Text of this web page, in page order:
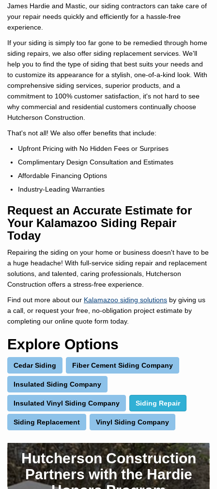
James Hardie and Mastic, our siding contractors can take care of
your repair needs quickly and efficiently for a hassle-free
experience.
If your siding is simply too far gone to be remedied through home
siding repairs, we also offer siding replacement services. We'll
help you to find the type of siding that best suits your needs and
to customize its appearance for a stylish, one-of-a-kind look. With
comprehensive siding services, superior products, and a
commitment to 100% customer satisfaction, it's not hard to see
why commercial and residential customers continually choose
Hutcherson Construction.
That's not all! We also offer benefits that include:
Upfront Pricing with No Hidden Fees or Surprises
Complimentary Design Consultation and Estimates
Affordable Financing Options
Industry-Leading Warranties
Request an Accurate Estimate for
Your Kalamazoo Siding Repair
Today
Repairing the siding on your home or business doesn't have to be
a huge headache! With full-service siding repair and replacement
solutions, and talented, caring professionals, Hutcherson
Construction offers a stress-free experience.
Find out more about our Kalamazoo siding solutions by giving us
a call, or request your free, no-obligation project estimate by
completing our online quote form today.
Explore Options
Cedar Siding Fiber Cement Siding Company
Insulated Siding Company
Insulated Vinyl Siding Company Siding Repair
Siding Replacement Vinyl Siding Company
Hutcherson Construction
Partners with the Hardie